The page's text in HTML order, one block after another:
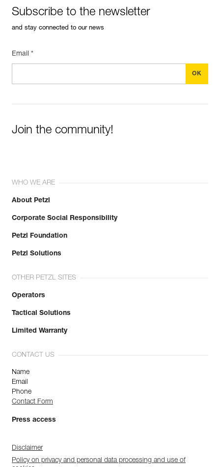
Subscribe to the newsletter
and stay connected to our news
Email *
Join the community!
WHO WE ARE
About Petzl
Corporate Social Responsibility
Petzl Foundation
Petzl Solutions
OTHER PETZL SITES
Operators
Tactical Solutions
Limited Warranty
CONTACT US
Name
Email
Phone
Contact Form
Press access
Disclaimer
Policy on privacy and personal data processing and use of